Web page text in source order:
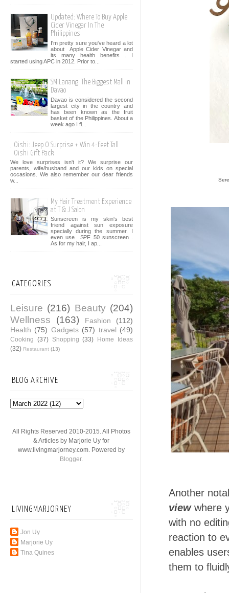
Another
viewwhere
with no
reaction to
enables
them to
Updated: Where To Buy Apple
Cider Vinegar In The
Philippines
I'm pretty sure you've heard a lot
about Apple Cider Vinegar and
its many health benefits . I
started using APC in 2012. Prior to...
SM Lanang: The Biggest Mall in
Davao
Davao is considered the second
largest city in the country and
has been known as the fruit
basket of the Philippines. About a
week ago I fl...
Oishi: Jeep O Surprise + Win 4-Feet Tall
Oishi Gift Pack
We love surprises isn't it? We surprise our
parents, wife/husband and our kids on special
occasions. We also remember our dear friends
w...
My Hair Treatment Experience
at T & J Salon
Sunscreen is my skin's best
friend against sun exposure
specially during the summer. I
even use SPF 50 sunscreen .
As for my hair, I ap...
CATEGORIES
Leisure (216) Beauty (204)
Wellness
(163) Fashion
(112)
Health (75) Gadgets (57) travel (49)
Cooking (37) Shopping (33) Home Ideas
(32) Restaurant (13)
BLOG ARCHIVE
All Rights Reserved 2010-2015. All Photos
& Articles by Marjorie Uy for
www.livingmarjorney.com. Powered by
Blogger.
LIVINGMARJORNEY
Jon Uy
Marjorie Uy
Tina Quines